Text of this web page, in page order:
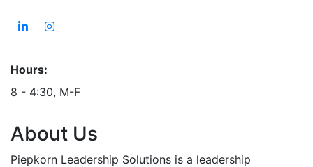
Hours:
8 - 4:30, M-F
About Us
Piepkorn Leadership Solutions is a leadership